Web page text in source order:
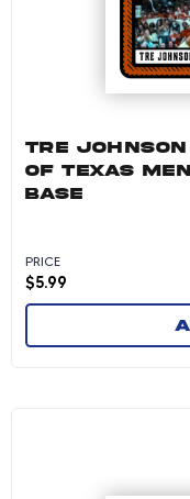
TRE
OF TEXAS
BASE
PRICE
$5.99